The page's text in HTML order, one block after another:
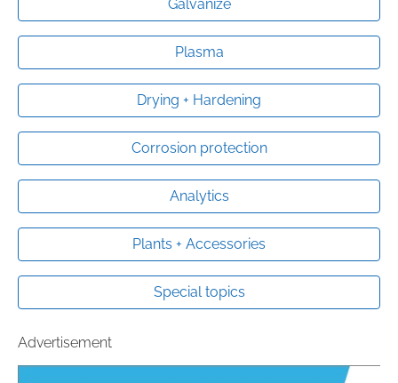
Galvanize
Plasma
Drying + Hardening
Corrosion protection
Analytics
Plants + Accessories
Special topics
Advertisement